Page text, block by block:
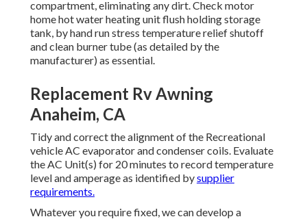
compartment, eliminating any dirt. Check motor
home hot water heating unit flush holding storage
tank, by hand run stress temperature relief shutoff
and clean burner tube (as detailed by the
manufacturer) as essential.
Replacement Rv Awning
Anaheim, CA
Tidy and correct the alignment of the Recreational
vehicle AC evaporator and condenser coils. Evaluate
the AC Unit(s) for 20 minutes to record temperature
level and amperage as identified bysupplier
requirements.
Whatever you require fixed, we can develop a